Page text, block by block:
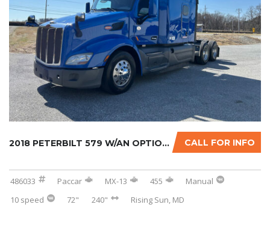
CALL FOR INFO
2018 PETERBILT 579 W/AN OPTIONAL 2-YR WARRAN...
486033 Paccar MX-13 455
Manual
10 speed
72" 240" Rising Sun, MD